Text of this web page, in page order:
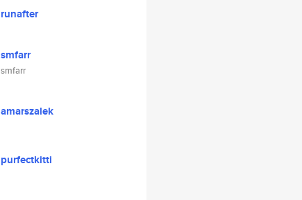
runafter
smfarr
smfarr
amarszalek
purfectkitti